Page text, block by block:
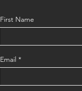
First Name
Email